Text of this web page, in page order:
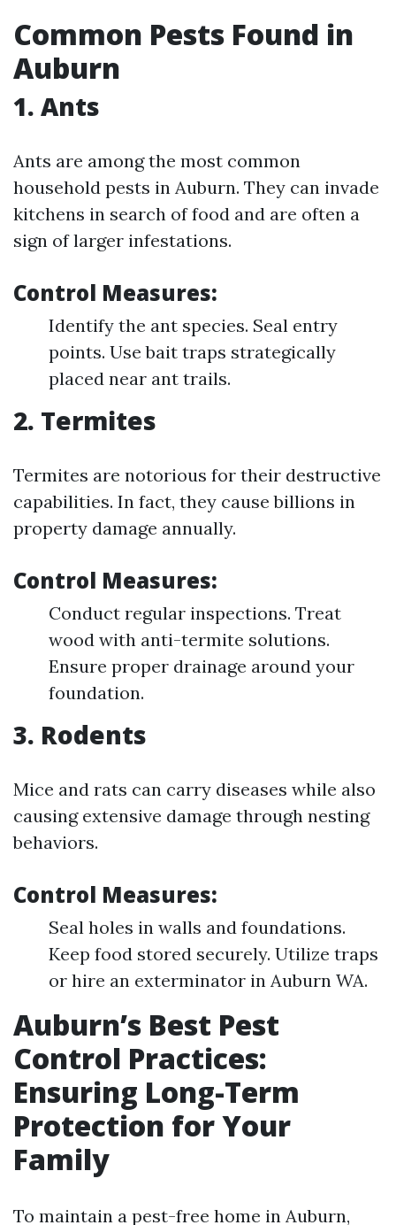
Common Pests Found in
Auburn
1. Ants
Ants are among the most common
household pests in Auburn. They can invade
kitchens in search of food and are often a
sign of larger infestations.
Control Measures:
Identify the ant species. Seal entry
points. Use bait traps strategically
placed near ant trails.
2. Termites
Termites are notorious for their destructive
capabilities. In fact, they cause billions in
property damage annually.
Control Measures:
Conduct regular inspections. Treat
wood with anti-termite solutions.
Ensure proper drainage around your
foundation.
3. Rodents
Mice and rats can carry diseases while also
causing extensive damage through nesting
behaviors.
Control Measures:
Seal holes in walls and foundations.
Keep food stored securely. Utilize traps
or hire an exterminator in Auburn WA.
Auburn’s Best Pest
Control Practices:
Ensuring Long-Term
Protection for Your
Family
To maintain a pest-free home in Auburn,